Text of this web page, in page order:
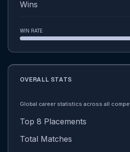
Wins
WIN RATE
OVERALL STATS
Global career statistics across all
Top 8 Placements
Total Matches